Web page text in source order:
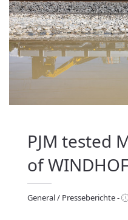
PJM tested
of
General/ Presseberichte-